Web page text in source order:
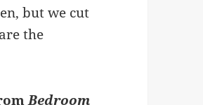
but we cut
the
Bedroom